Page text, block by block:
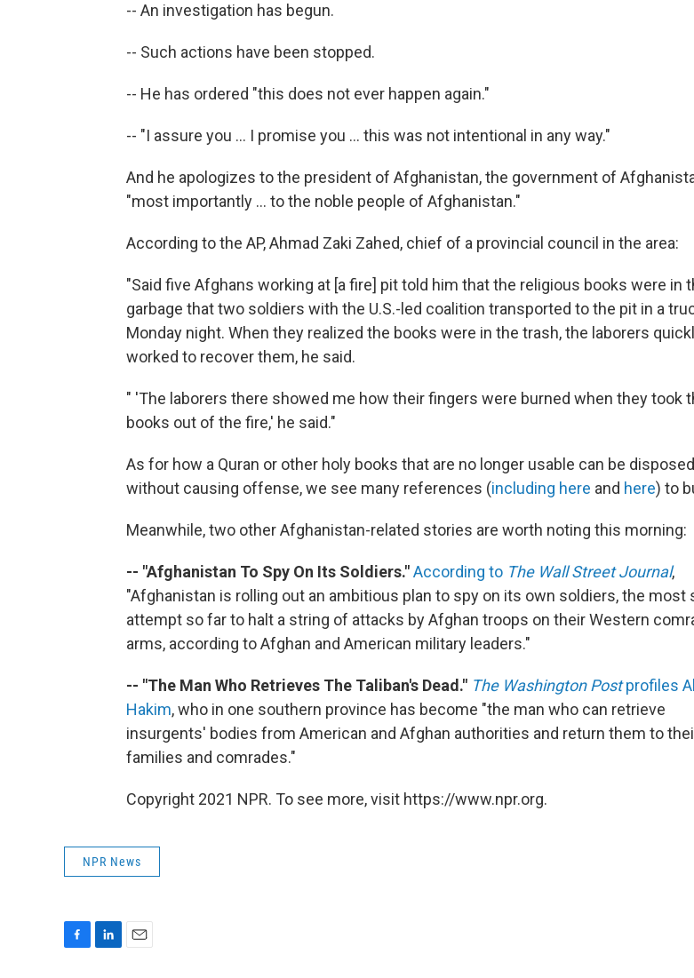
-- An investigation has begun.
-- Such actions have been stopped.
-- He has ordered "this does not ever happen again."
-- "I assure you ... I promise you ... this was not intentional in any way."
And he apologizes to the president of Afghanistan, the government of
"most importantly ... to the noble people of Afghanistan."
According to the AP, Ahmad Zaki Zahed, chief of a provincial council in the area:
"Said five Afghans working at [a fire] pit told him that the religious books were in
garbage that two soldiers with the U.S.-led coalition transported to the pit in a
Monday night. When they realized the books were in the trash, the laborers
worked to recover them, he said.
" 'The laborers there showed me how their fingers were burned when they took
books out of the fire,' he said."
As for how a Quran or other holy books that are no longer usable can be
without causing offense, we see many references (including here and here) to
Meanwhile, two other Afghanistan-related stories are worth noting this morning:
-- "Afghanistan To Spy On Its Soldiers."According to The Wall Street Journal,
"Afghanistan is rolling out an ambitious plan to spy on its own soldiers, the most
attempt so far to halt a string of attacks by Afghan troops on their Western
arms, according to Afghan and American military leaders."
-- "The Man Who Retrieves The Taliban's Dead." The Washington Postprofiles
Hakim, who in one southern province has become "the man who can retrieve
insurgents' bodies from American and Afghan authorities and return them to
families and comrades."
Copyright 2021 NPR. To see more, visit https://www.npr.org.
NPR News